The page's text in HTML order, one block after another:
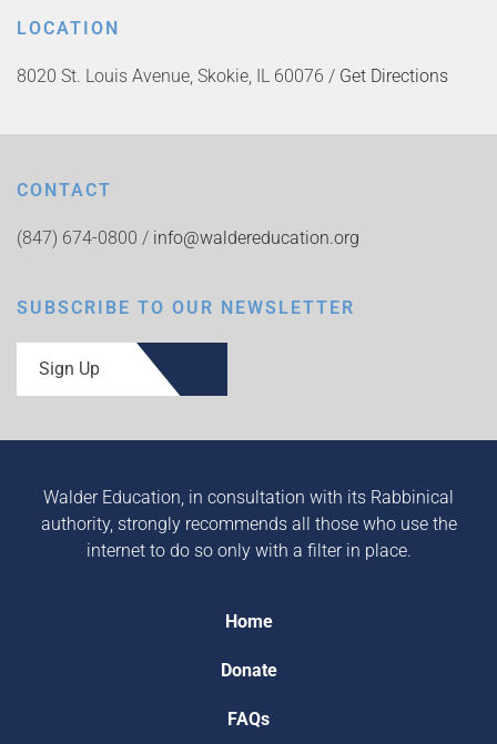
LOCATION
8020 St. Louis Avenue, Skokie, IL 60076 / Get Directions
CONTACT
(847) 674-0800 / info@waldereducation.org
SUBSCRIBE TO OUR NEWSLETTER
Sign Up
Walder Education, in consultation with its Rabbinical
authority, strongly recommends all those who use the
internet to do so only with a filter in place.
Home
Donate
FAQs